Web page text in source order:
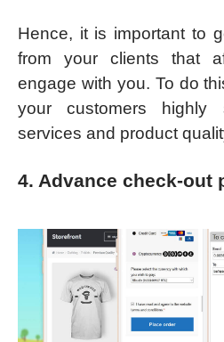
Hence, it is important to
from your clients that
engage with you. To do
your customers highly
services and product
4. Advance check-out